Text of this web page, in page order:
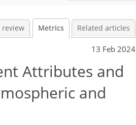
review Metrics Related articles
13 Feb 2024
Attributes and
and